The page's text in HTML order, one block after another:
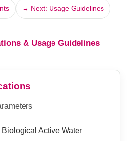
→ Next: Usage Guidelines
& Usage Guidelines
Biological Active Water